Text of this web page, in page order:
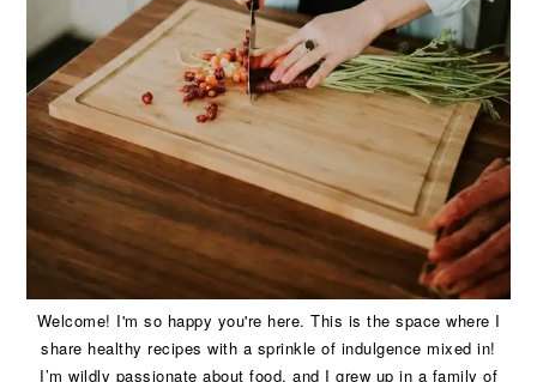
Welcome! I'm so happy you're here. This is the space where I
share healthy recipes with a sprinkle of indulgence mixed in!
I’m wildly passionate about food, and I grew up in a family of